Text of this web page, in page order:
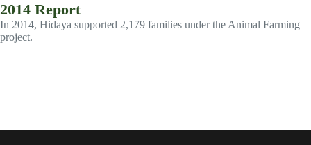
2014 Report
In 2014, Hidaya supported 2,179 families under the Animal Farming
project.